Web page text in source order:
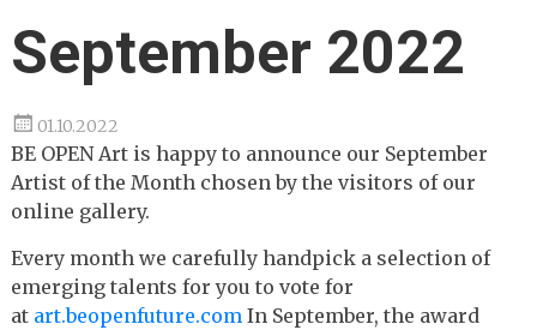
September 2022
01.10.2022
BE OPEN Art is happy to announce our September
Artist of the Month chosen by the visitors of our
online gallery.
Every month we carefully handpick a selection of
emerging talents for you to vote for
at art.beopenfuture.comIn September, the award